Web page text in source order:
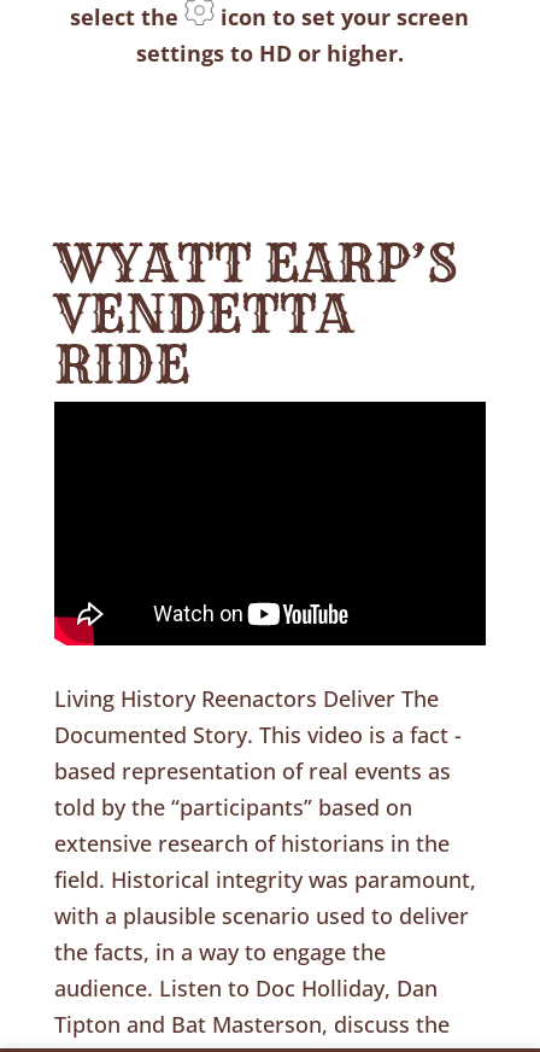
select the
icon to set your screen
settings to HD or higher.
WYATT EARP’S
VENDETTA
RIDE
Living History Reenactors Deliver The
Documented Story. This video is a fact -
based representation of real events as
told by the “participants” based on
extensive research of historians in the
field. Historical integrity was paramount,
with a plausible scenario used to deliver
the facts, in a way to engage the
audience. Listen to Doc Holliday, Dan
Tipton and Bat Masterson, discuss the